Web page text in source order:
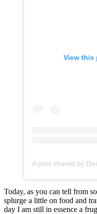
View this
Today, as you can tell from
splurge a little on food and
day I am still in essence a